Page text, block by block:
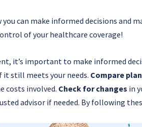
you can make informed decisions and
of your healthcare coverage!
it’s important to make informed
it still meets your needs. Compare
costs involved. Check for changes in
advisor if needed. By following